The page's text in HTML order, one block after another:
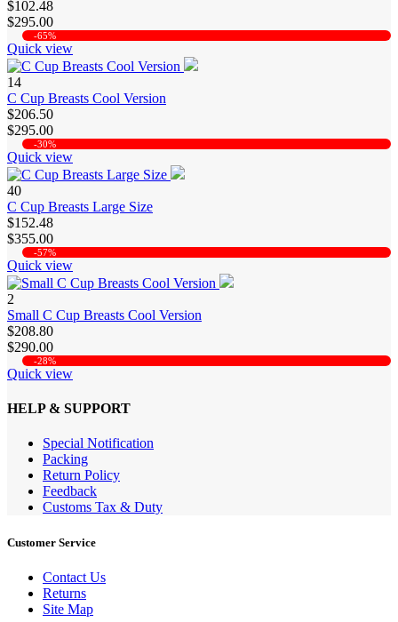
$102.48
$295.00
-65%
Quick view
14
C Cup Breasts Cool Version
$206.50
$295.00
-30%
Quick view
40
C Cup Breasts Large Size
$152.48
$355.00
-57%
Quick view
2
Small C Cup Breasts Cool Version
$208.80
$290.00
-28%
Quick view
HELP & SUPPORT
Special Notification
Packing
Return Policy
Feedback
Customs Tax & Duty
Customer Service
Contact Us
Returns
Site Map